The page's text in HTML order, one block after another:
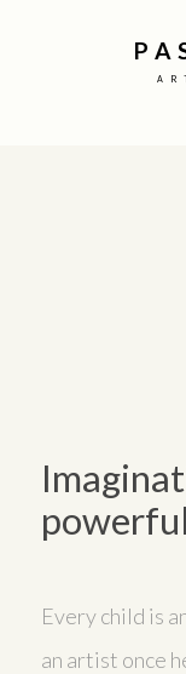
Every child is
an artist once